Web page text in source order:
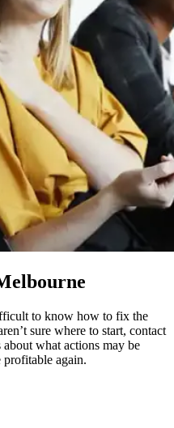
to know how to fix the
sure where to start, contact
what actions may be
profitable again.